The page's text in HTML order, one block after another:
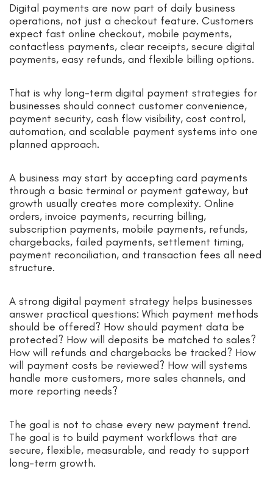
Digital payments are now part of daily business
operations, not just a checkout feature. Customers
expect fast online checkout, mobile payments,
contactless payments, clear receipts, secure digital
payments, easy refunds, and flexible billing options.
That is why long-term digital payment strategies for
businesses should connect customer convenience,
payment security, cash flow visibility, cost control,
automation, and scalable payment systems into one
planned approach.
A business may start by accepting card payments
through a basic terminal or payment gateway, but
growth usually creates more complexity. Online
orders, invoice payments, recurring billing,
subscription payments, mobile payments, refunds,
chargebacks, failed payments, settlement timing,
payment reconciliation, and transaction fees all need
structure.
A strong digital payment strategy helps businesses
answer practical questions: Which payment methods
should be offered? How should payment data be
protected? How will deposits be matched to sales?
How will refunds and chargebacks be tracked? How
will payment costs be reviewed? How will systems
handle more customers, more sales channels, and
more reporting needs?
The goal is not to chase every new payment trend.
The goal is to build payment workflows that are
secure, flexible, measurable, and ready to support
long-term growth.